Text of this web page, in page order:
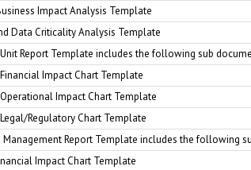
Impact Analysis Template
Data Criticality Analysis Template
Report Template includes the following sub
Impact Chart Template
Impact Chart Template
Regulatory Chart Template
Management Report Template includes the following
Impact Chart Template